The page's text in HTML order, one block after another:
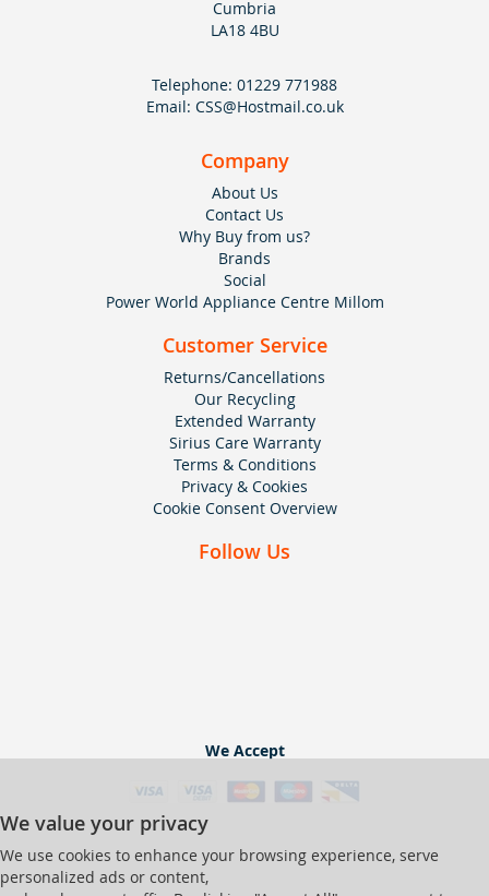
Cumbria
LA18 4BU
Telephone: 01229 771988
Email: CSS@Hostmail.co.uk
Company
About Us
Contact Us
Why Buy from us?
Brands
Social
Power World Appliance Centre Millom
Customer Service
Returns/Cancellations
Our Recycling
Extended Warranty
Sirius Care Warranty
Terms & Conditions
Privacy & Cookies
Cookie Consent Overview
Follow Us
We Accept
We value your privacy
We use cookies to enhance your browsing experience, serve
personalized ads or content,